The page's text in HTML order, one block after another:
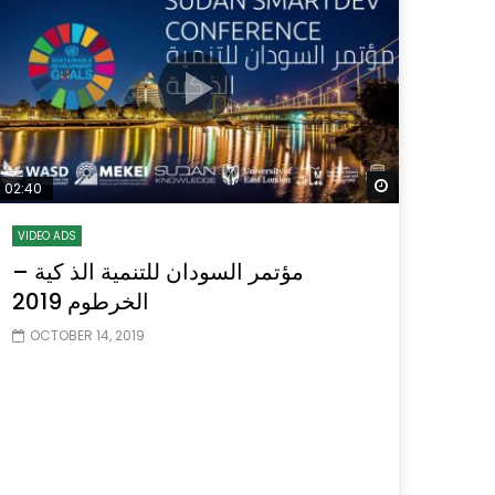
Watch Later
and
31:32
دور الحكومات في تحقيق اهداف التنمية
المستدامة اعتمادا علي العلم والتكنلوجيا والتجديد
Later Watch Later
02:40
VIDEO ADS
مؤتمر السودان للتنمية الذ كية –
الخرطوم 2019
OCTOBER 14, 2019